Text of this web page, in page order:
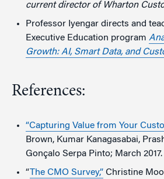
current director of Wharton
Professor Iyengar directs and
Executive Education program
Growth: AI, Smart Data, and
References:
“Capturing Value from Your
Brown, Kumar Kanagasabai,
Gonçalo Serpa Pinto; March 2017.
“The CMO Survey,” Christine